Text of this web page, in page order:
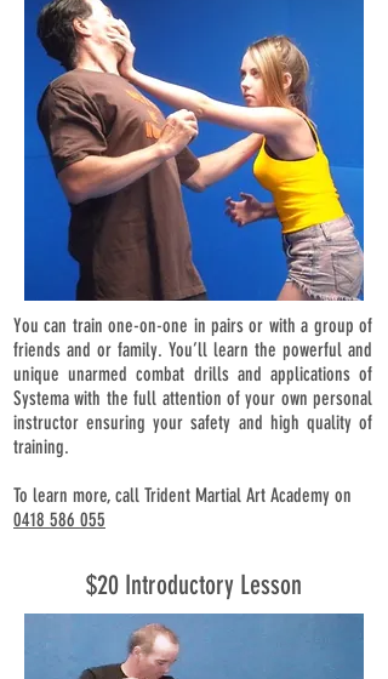
You can train one-on-one in pairs or with a group of
friends and or family. You’ll learn the powerful and
unique unarmed combat drills and applications of
Systema with the full attention of your own personal
instructor ensuring your safety and high quality of
training.
To learn more, call Trident Martial Art Academy on
0418 586 055
$20 Introductory Lesson